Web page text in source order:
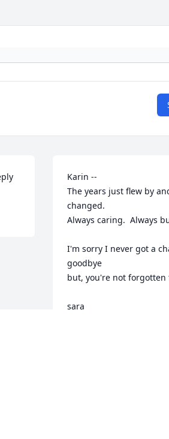
Karin --
The years just flew by
changed.
Always caring.  Always
I'm sorry I never got a
goodbye
but, you're not forgotten
sara